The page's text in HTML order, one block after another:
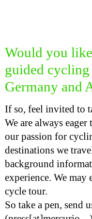
Would you
guided
Germany and
If so, feel invited to
We are always eager
our passion for
destinations we
background
experience. We
cycle tour.
So take a pen, send